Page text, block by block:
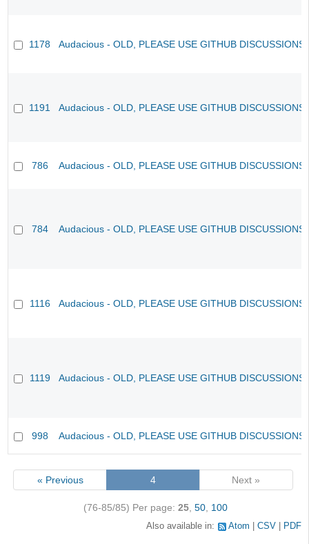
1178 Audacious - OLD, PLEASE USE GITHUB
1191 Audacious - OLD, PLEASE USE GITHUB
786 Audacious - OLD, PLEASE USE GITHUB
784 Audacious - OLD, PLEASE USE GITHUB
1116 Audacious - OLD, PLEASE USE GITHUB
1119 Audacious - OLD, PLEASE USE GITHUB
998 Audacious - OLD, PLEASE USE GITHUB
« Previous 4 Next »
(76-85/85) Per page: 25, 50, 100
Also available in: Atom CSV PDF